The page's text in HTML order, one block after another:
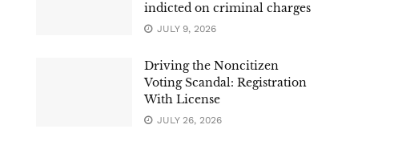
indicted on criminal charges
JULY 9, 2026
Driving the Noncitizen
Voting Scandal: Registration
With License
JULY 26, 2026